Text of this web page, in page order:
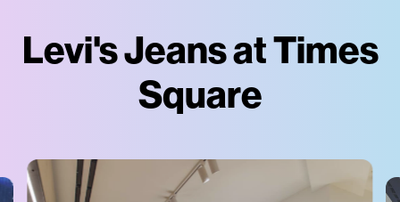
Levi's Jeans at Times
Square